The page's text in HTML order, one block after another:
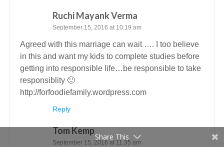
Ruchi Mayank Verma
September 15, 2016 at 10:19 am
Agreed with this marriage can wait …. I too believe
in this and want my kids to complete studies before
getting into responsible life…be responsible to take
responsiblity 🙂
http://forfoodiefamily.wordpress.com
Reply
Tom Kemp
September 15, 2016 at 11:35 am
Share This